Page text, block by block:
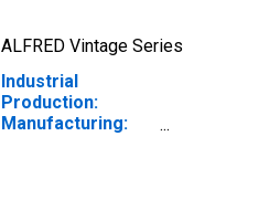
ALFRED Vintage Series
Industrial
Production:
Manufacturing: